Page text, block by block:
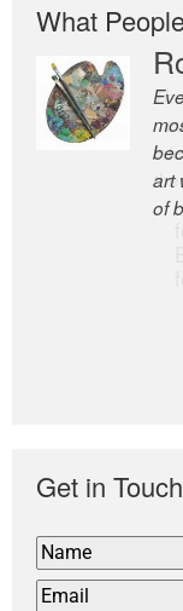
What
art
of
the
Get in Touch